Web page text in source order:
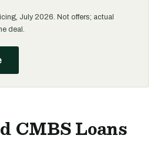
July 2026. Not offers; actual
deal.
CMBS Loans